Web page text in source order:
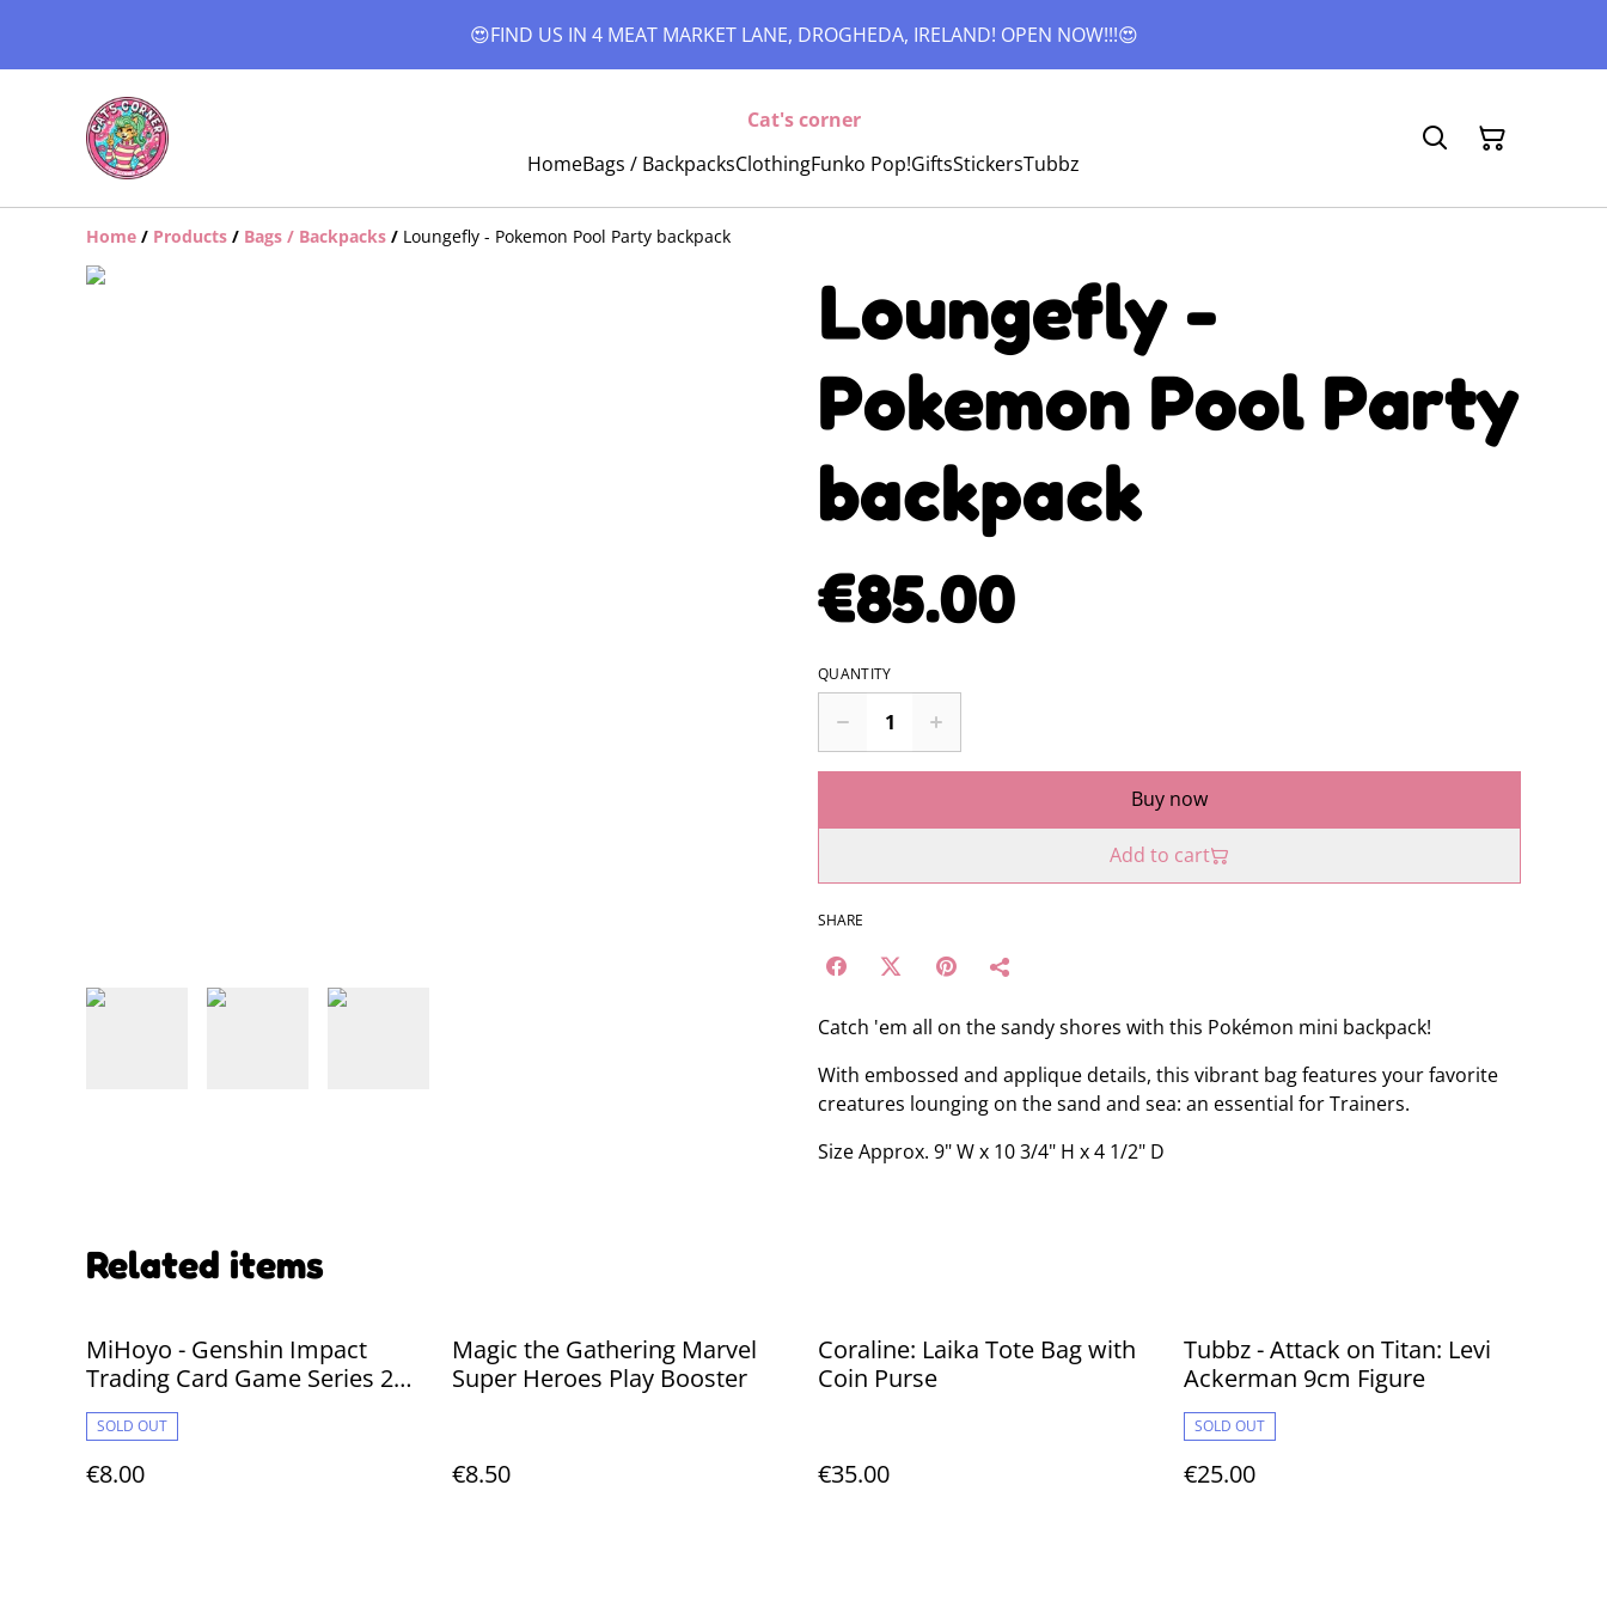
😍FIND US IN 4 MEAT MARKET LANE, DROGHEDA, IRELAND! OPEN NOW!!!😍
Cat's corner
HomeBags / BackpacksClothingFunko Pop!GiftsStickersTubbz
Home / Products / Bags / Backpacks / Loungefly - Pokemon Pool Party backpack
Loungefly -
Pokemon Pool Party
backpack
€85.00
QUANTITY
Buy now
Add to cart
SHARE
Catch 'em all on the sandy shores with this Pokémon mini backpack!
With embossed and applique details, this vibrant bag features your favorite
creatures lounging on the sand and sea: an essential for Trainers.
Size Approx. 9" W x 10 3/4" H x 4 1/2" D
Related items
MiHoyo - Genshin Impact
Trading Card Game Series 2
*Chinese* 1 PACK
SOLD OUT
€8.00
Magic the Gathering Marvel
Super Heroes Play Booster
€8.50
Coraline: Laika Tote Bag with
Coin Purse
€35.00
Tubbz - Attack on Titan: Levi
Ackerman 9cm Figure
SOLD OUT
€25.00